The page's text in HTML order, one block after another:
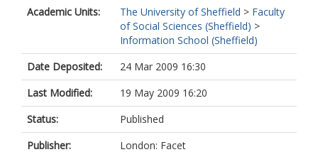
Academic Units:
The University of Sheffield > Faculty
of Social Sciences (Sheffield) >
Information School (Sheffield)
Date Deposited:
24 Mar 2009 16:30
Last Modified:
19 May 2009 16:20
Status:
Published
Publisher:
London: Facet